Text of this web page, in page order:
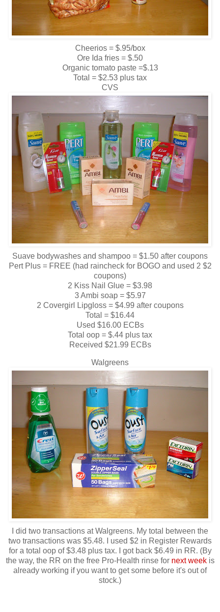
Cheerios = $.95/box
Ore Ida fries = $.50
Organic tomato paste =$.13
Total = $2.53 plus tax
CVS
Suave bodywashes and shampoo = $1.50 after coupons
Pert Plus = FREE (had raincheck for BOGO and used 2 $2
coupons)
2 Kiss Nail Glue = $3.98
3 Ambi soap = $5.97
2 Covergirl Lipgloss = $4.99 after coupons
Total = $16.44
Used $16.00 ECBs
Total oop = $.44 plus tax
Received $21.99 ECBs
Walgreens
I did two transactions at Walgreens. My total between the
two transactions was $5.48. I used $2 in Register Rewards
for a total oop of $3.48 plus tax. I got back $6.49 in RR. (By
the way, the RR on the free Pro-Health rinse for next weekis
already working if you want to get some before it's out of
stock.)